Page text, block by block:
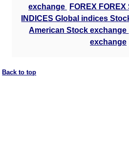
exchange
FOREX
INDICES Global indices
American Stock exchange
exchange
Back to top